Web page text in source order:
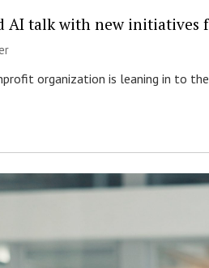
AI talk with new initiatives
organization is leaning in to